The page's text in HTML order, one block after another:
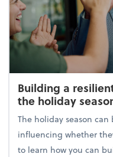
Building a
the holiday
The holiday season
influencing whether
to learn how you can